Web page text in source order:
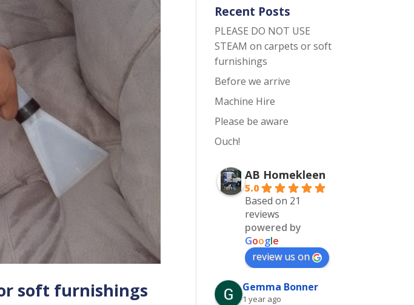
or soft furnishings
Recent Posts
PLEASE DO NOT USE
STEAM on carpets or soft
furnishings
Before we arrive
Machine Hire
Please be aware
Ouch!
AB Homekleen
5.0
Based on 21
reviews
powered by
Google
review us on
Gemma Bonner
1 year ago